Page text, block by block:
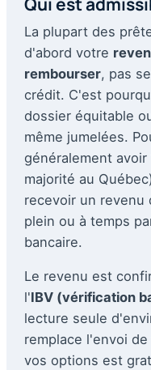
La plupart des
d'abord votre
rembourser, pas
crédit. C'est
dossier équitable
même jumelées.
généralement
majorité au
recevoir un revenu
plein ou à temps
bancaire.
Le revenu est
l'IBV (vérification
lecture seule
remplace l'envoi
vos options est